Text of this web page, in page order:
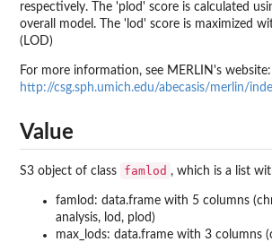
respectively. The 'plod' score is calculated
overall model. The 'lod' score is maximized
(LOD)
For more information, see MERLIN's website:
http://csg.sph.umich.edu/abecasis/merlin/
Value
S3 object of class famlod , which is a list
famlod: data.frame with 5 columns
analysis, lod, plod)
max_lods: data.frame with 3 columns